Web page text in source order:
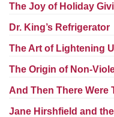
Office Hours:
Mon, Wed 9 am - 3 pm
Thurs 9 am - 2 pm
For immediate
The Joy of Holiday
Dr. King’s Refrigerator
The Art of Lightening
The Origin of Non-
And Then There Were
Jane Hirshfield and